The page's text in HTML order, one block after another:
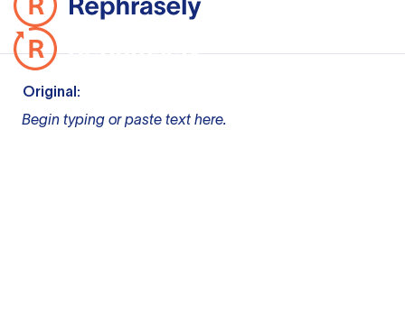
Original:
Begin typing or paste text here.